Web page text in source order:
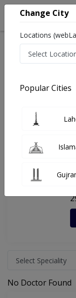
Last Updated On
General info
FAQs
No Doctor Found
Change City
Locations
Popular Cities